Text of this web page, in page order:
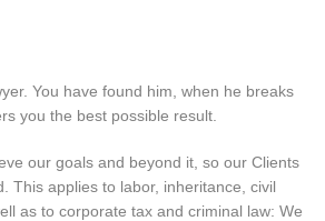
You have found him, when he breaks
you the best possible result.
our goals and beyond it, so our Clients
This applies to labor, inheritance, civil
as to corporate tax and criminal law: We